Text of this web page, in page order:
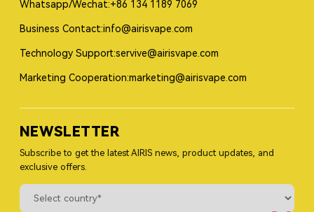
Whatsapp/Wechat:+86 134 1189 7069
Business Contact:info@airisvape.com
Technology Support:servive@airisvape.com
Marketing Cooperation:marketing@airisvape.com
NEWSLETTER
Subscribe to get the latest AIRIS news, product updates, and
exclusive offers.